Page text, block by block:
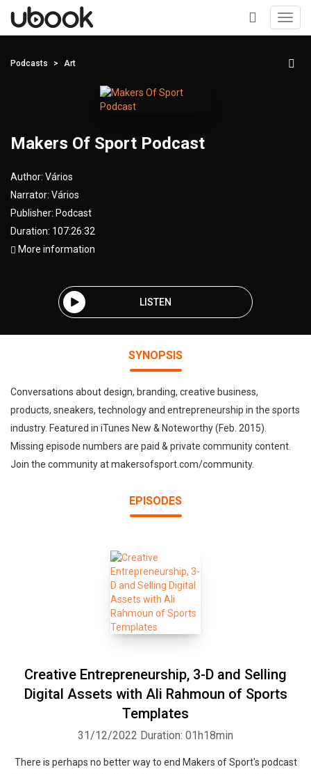
+
Podcasts Art
Makers Of Sport Podcast
Author: Vários
Narrator: Vários
Publisher: Podcast
Duration: 107:26:32
More information
LISTEN
SYNOPSIS
Conversations about design, branding, creative business,
products, sneakers, technology and entrepreneurship in the sports
industry. Featured in iTunes New & Noteworthy (Feb. 2015).
Missing episode numbers are paid & private community content.
Join the community at makersofsport.com/community.
EPISODES
Creative Entrepreneurship, 3-D and Selling
Digital Assets with Ali Rahmoun of Sports
Templates
31/12/2022 Duration: 01h18min
There is perhaps no better way to end Makers of Sport's podcast